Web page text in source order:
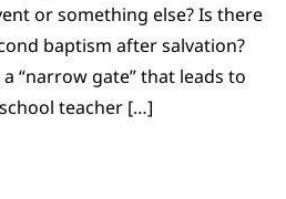
or something else? Is there
baptism after salvation?
“narrow gate” that leads to
teacher […]